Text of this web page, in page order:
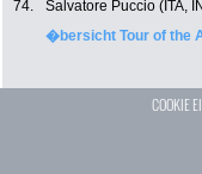
74.
Salvatore Puccio (ITA,
�bersicht Tour of the
COOKIE